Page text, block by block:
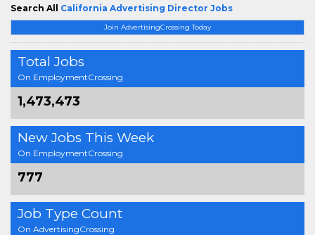
Join AdvertisingCrossing Today
Total Jobs
On EmploymentCrossing
1,473,473
New Jobs This Week
On EmploymentCrossing
777
Job Type Count
On AdvertisingCrossing
Search All California Advertising Director Jobs